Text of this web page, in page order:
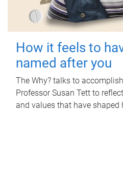
How it feels to
named after you
The Why? talks to
Professor Susan Tett to
and values that have shaped